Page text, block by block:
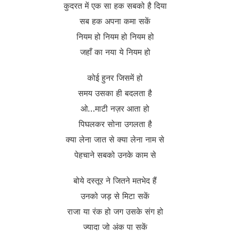
कुदरत में एक सा हक सबको है दिया
सब हक अपना कमा सकें
नियम हो नियम हो नियम हो
जहाँ का नया ये नियम हो
कोई हुनर जिसमें हो
समय उसका ही बदलता है
ओ…माटी नज़र आता हो
पिघलकर सोना उगलता है
क्या लेना जात से क्या लेना नाम से
पेहचाने सबको उनके काम से
बोये दस्तूर ने जितने मतभेद हैं
उनको जड़ से मिटा सकें
राजा या रंक हो जग उसके संग हो
ज्यादा जो अंक पा सकें